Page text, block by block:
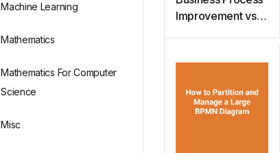
Improvement vs
Machine Learning
Mathematics
Mathematics For Computer
Science
Misc